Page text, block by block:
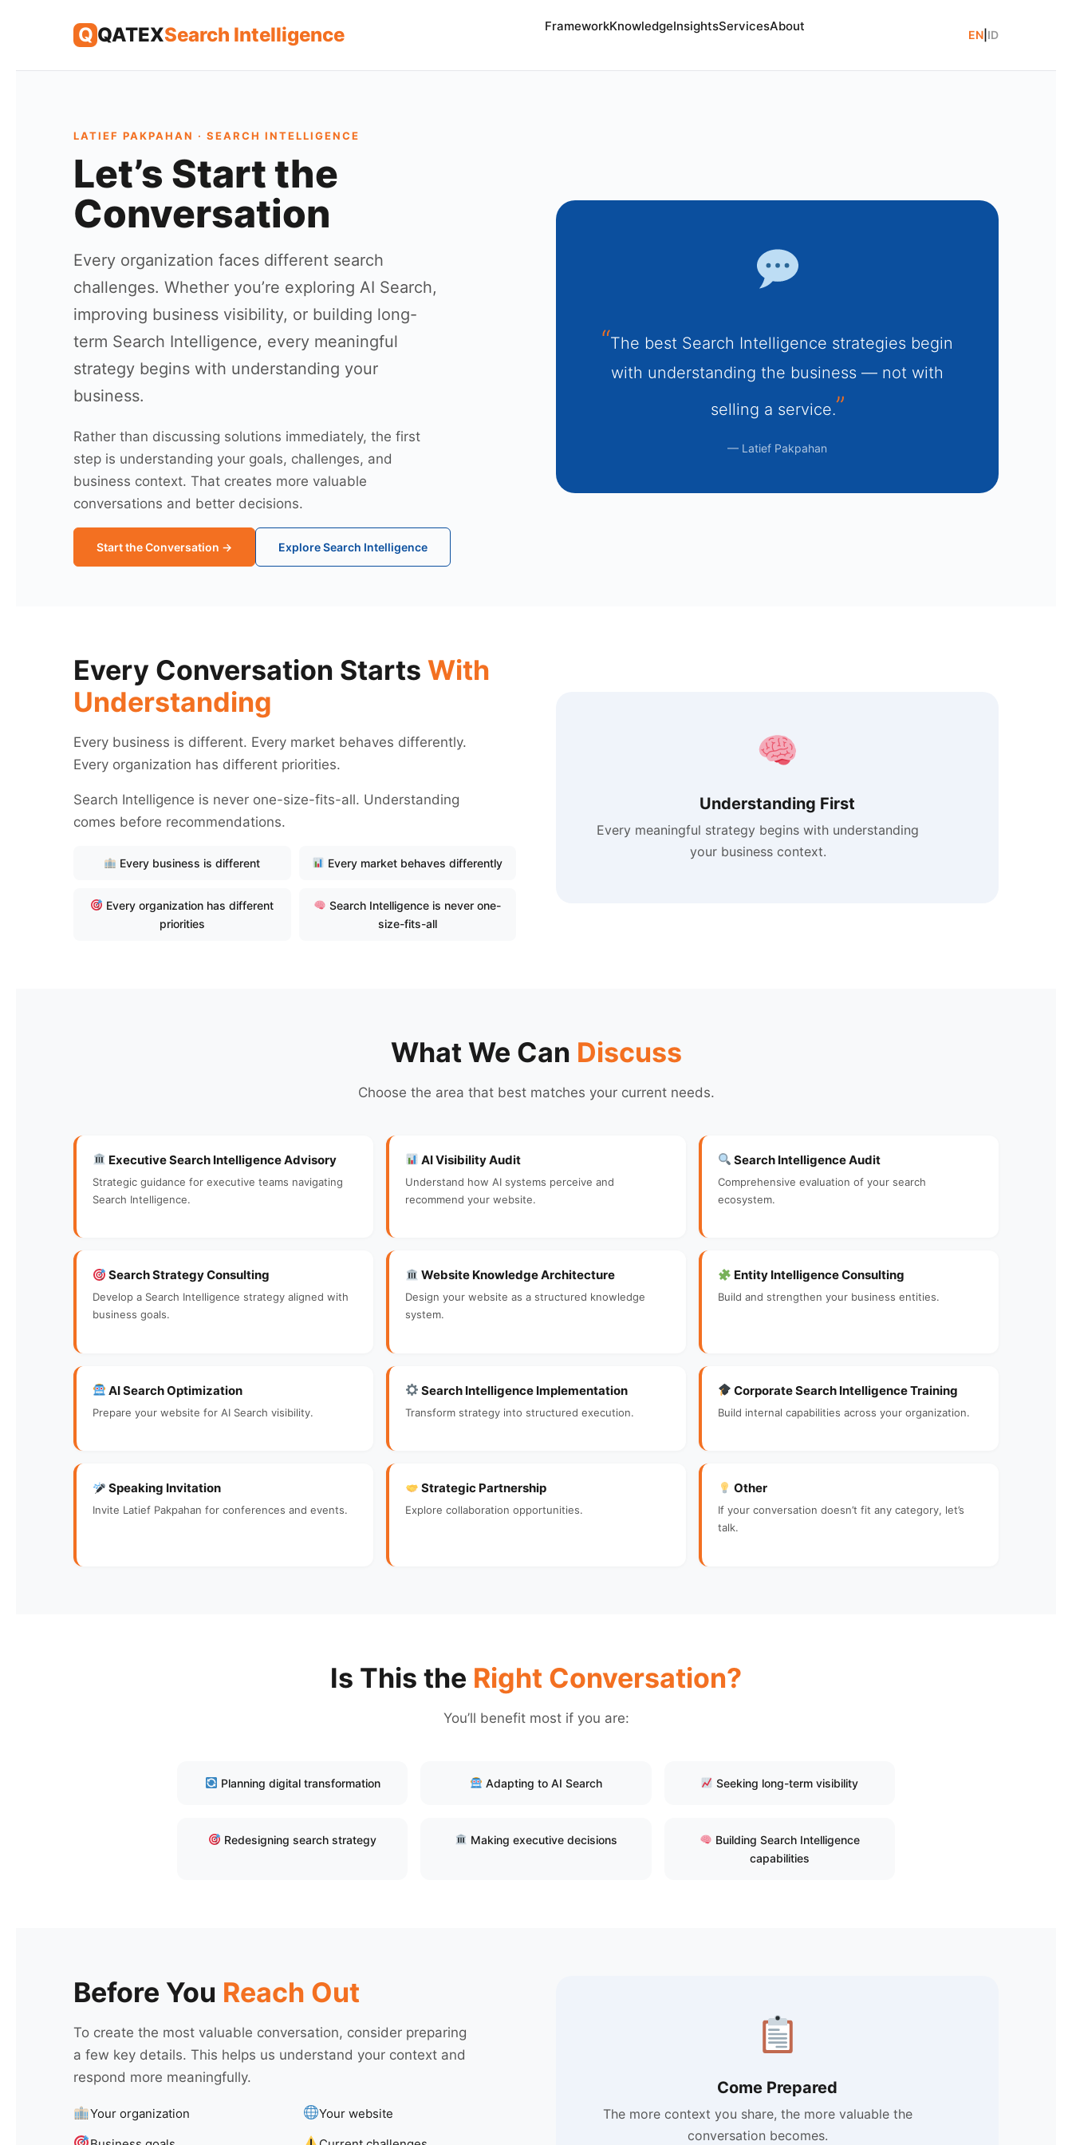
Q QATEXSearch Intelligence FrameworkKnowledgeInsightsServicesAbout
EN ID
LATIEF PAKPAHAN · SEARCH INTELLIGENCE
Let’s Start the
Conversation
Every organization faces different search
challenges. Whether you’re exploring AI Search,
improving business visibility, or building long-
term Search Intelligence, every meaningful
strategy begins with understanding your
business.
Rather than discussing solutions immediately, the first
step is understanding your goals, challenges, and
business context. That creates more valuable
conversations and better decisions.
Start the Conversation → Explore Search Intelligence
The best Search Intelligence strategies begin
with understanding the business — not with
selling a service.
— Latief Pakpahan
Every Conversation Starts With
Understanding
Every business is different. Every market behaves differently.
Every organization has different priorities.
Search Intelligence is never one-size-fits-all. Understanding
comes before recommendations.
Every business is different Every market behaves differently
Every organization has different
priorities
Search Intelligence is never one-
size-fits-all
Understanding First
Every meaningful strategy begins with understanding
your business context.
What We Can Discuss
Choose the area that best matches your current needs.
Executive Search Intelligence Advisory
Strategic guidance for executive teams navigating
Search Intelligence.
AI Visibility Audit
Understand how AI systems perceive and
recommend your website.
Search Intelligence Audit
Comprehensive evaluation of your search
ecosystem.
Search Strategy Consulting
Develop a Search Intelligence strategy aligned with
business goals.
Website Knowledge Architecture
Design your website as a structured knowledge
system.
Entity Intelligence Consulting
Build and strengthen your business entities.
AI Search Optimization
Prepare your website for AI Search visibility.
Search Intelligence Implementation
Transform strategy into structured execution.
Corporate Search Intelligence Training
Build internal capabilities across your organization.
Speaking Invitation
Invite Latief Pakpahan for conferences and events.
Strategic Partnership
Explore collaboration opportunities.
Other
If your conversation doesn’t fit any category, let’s
talk.
Is This the Right Conversation?
You’ll benefit most if you are:
Planning digital transformation Adapting to AI Search Seeking long-term visibility
Redesigning search strategy Making executive decisions
Building Search Intelligence
capabilities
Before You Reach Out
To create the most valuable conversation, consider preparing
a few key details. This helps us understand your context and
respond more meaningfully.
Your organization
Your website
Come Prepared
The more context you share, the more valuable the
conversation becomes.